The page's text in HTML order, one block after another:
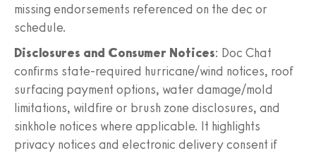
missing endorsements referenced on the dec or
schedule.
Disclosures and Consumer Notices: Doc Chat
confirms state-required hurricane/wind notices, roof
surfacing payment options, water damage/mold
limitations, wildfire or brush zone disclosures, and
sinkhole notices where applicable. It highlights
privacy notices and electronic delivery consent if